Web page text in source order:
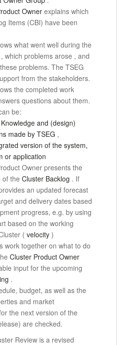
Owner explains which
Items (CBI) have been
what went well during the
, which problems arose , and
problems. The TSEG
from the stakeholders.
the completed work
questions about them.
be:
and (design)
made by TSEG ,
version of the system,
or application
Owner presents the
of the Cluster Backlog . If
an updated forecast
and delivery dates based
progress, e.g. by using
based on the working
( velocity )
work together on what to do
Cluster Product Owner
input for the upcoming
.
budget, as well as the
and market
the next version of the
are checked.
Review is a revised